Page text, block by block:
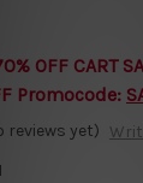
OFF CART
Promocode:
reviews yet)